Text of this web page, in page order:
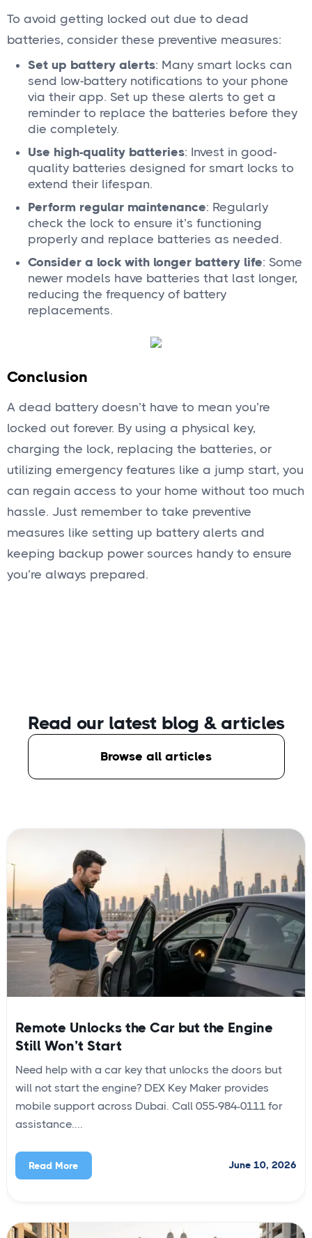
To avoid getting locked out due to dead
batteries, consider these preventive measures:
Set up battery alerts: Many smart locks can
send low-battery notifications to your phone
via their app. Set up these alerts to get a
reminder to replace the batteries before they
die completely.
Use high-quality batteries: Invest in good-
quality batteries designed for smart locks to
extend their lifespan.
Perform regular maintenance: Regularly
check the lock to ensure it’s functioning
properly and replace batteries as needed.
Consider a lock with longer battery life: Some
newer models have batteries that last longer,
reducing the frequency of battery
replacements.
Conclusion
A dead battery doesn’t have to mean you’re
locked out forever. By using a physical key,
charging the lock, replacing the batteries, or
utilizing emergency features like a jump start, you
can regain access to your home without too much
hassle. Just remember to take preventive
measures like setting up battery alerts and
keeping backup power sources handy to ensure
you’re always prepared.
Read our latest blog & articles
Browse all articles
Remote Unlocks the Car but the Engine
Still Won’t Start
Need help with a car key that unlocks the doors but
will not start the engine? DEX Key Maker provides
mobile support across Dubai. Call 055-984-0111 for
assistance....
Read More June 10, 2026